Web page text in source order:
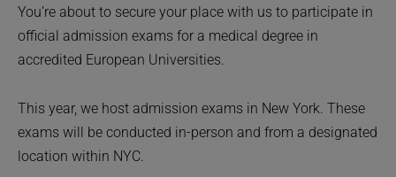
You’re about to secure your place with us to participate in
official admission exams for a medical degree in
accredited European Universities.
This year, we host admission exams in New York. These
exams will be conducted in-person and from a designated
location within NYC.